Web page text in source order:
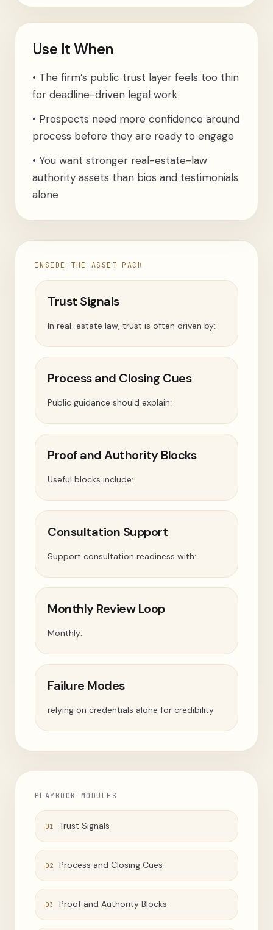
Use It When
• The firm’s public trust layer feels too thin
for deadline-driven legal work
• Prospects need more confidence around
process before they are ready to engage
• You want stronger real-estate-law
authority assets than bios and testimonials
alone
INSIDE THE ASSET PACK
Trust Signals
In real-estate law, trust is often driven by:
Process and Closing Cues
Public guidance should explain:
Proof and Authority Blocks
Useful blocks include:
Consultation Support
Support consultation readiness with:
Monthly Review Loop
Monthly:
Failure Modes
relying on credentials alone for credibility
PLAYBOOK MODULES
01 Trust Signals
02 Process and Closing Cues
03 Proof and Authority Blocks